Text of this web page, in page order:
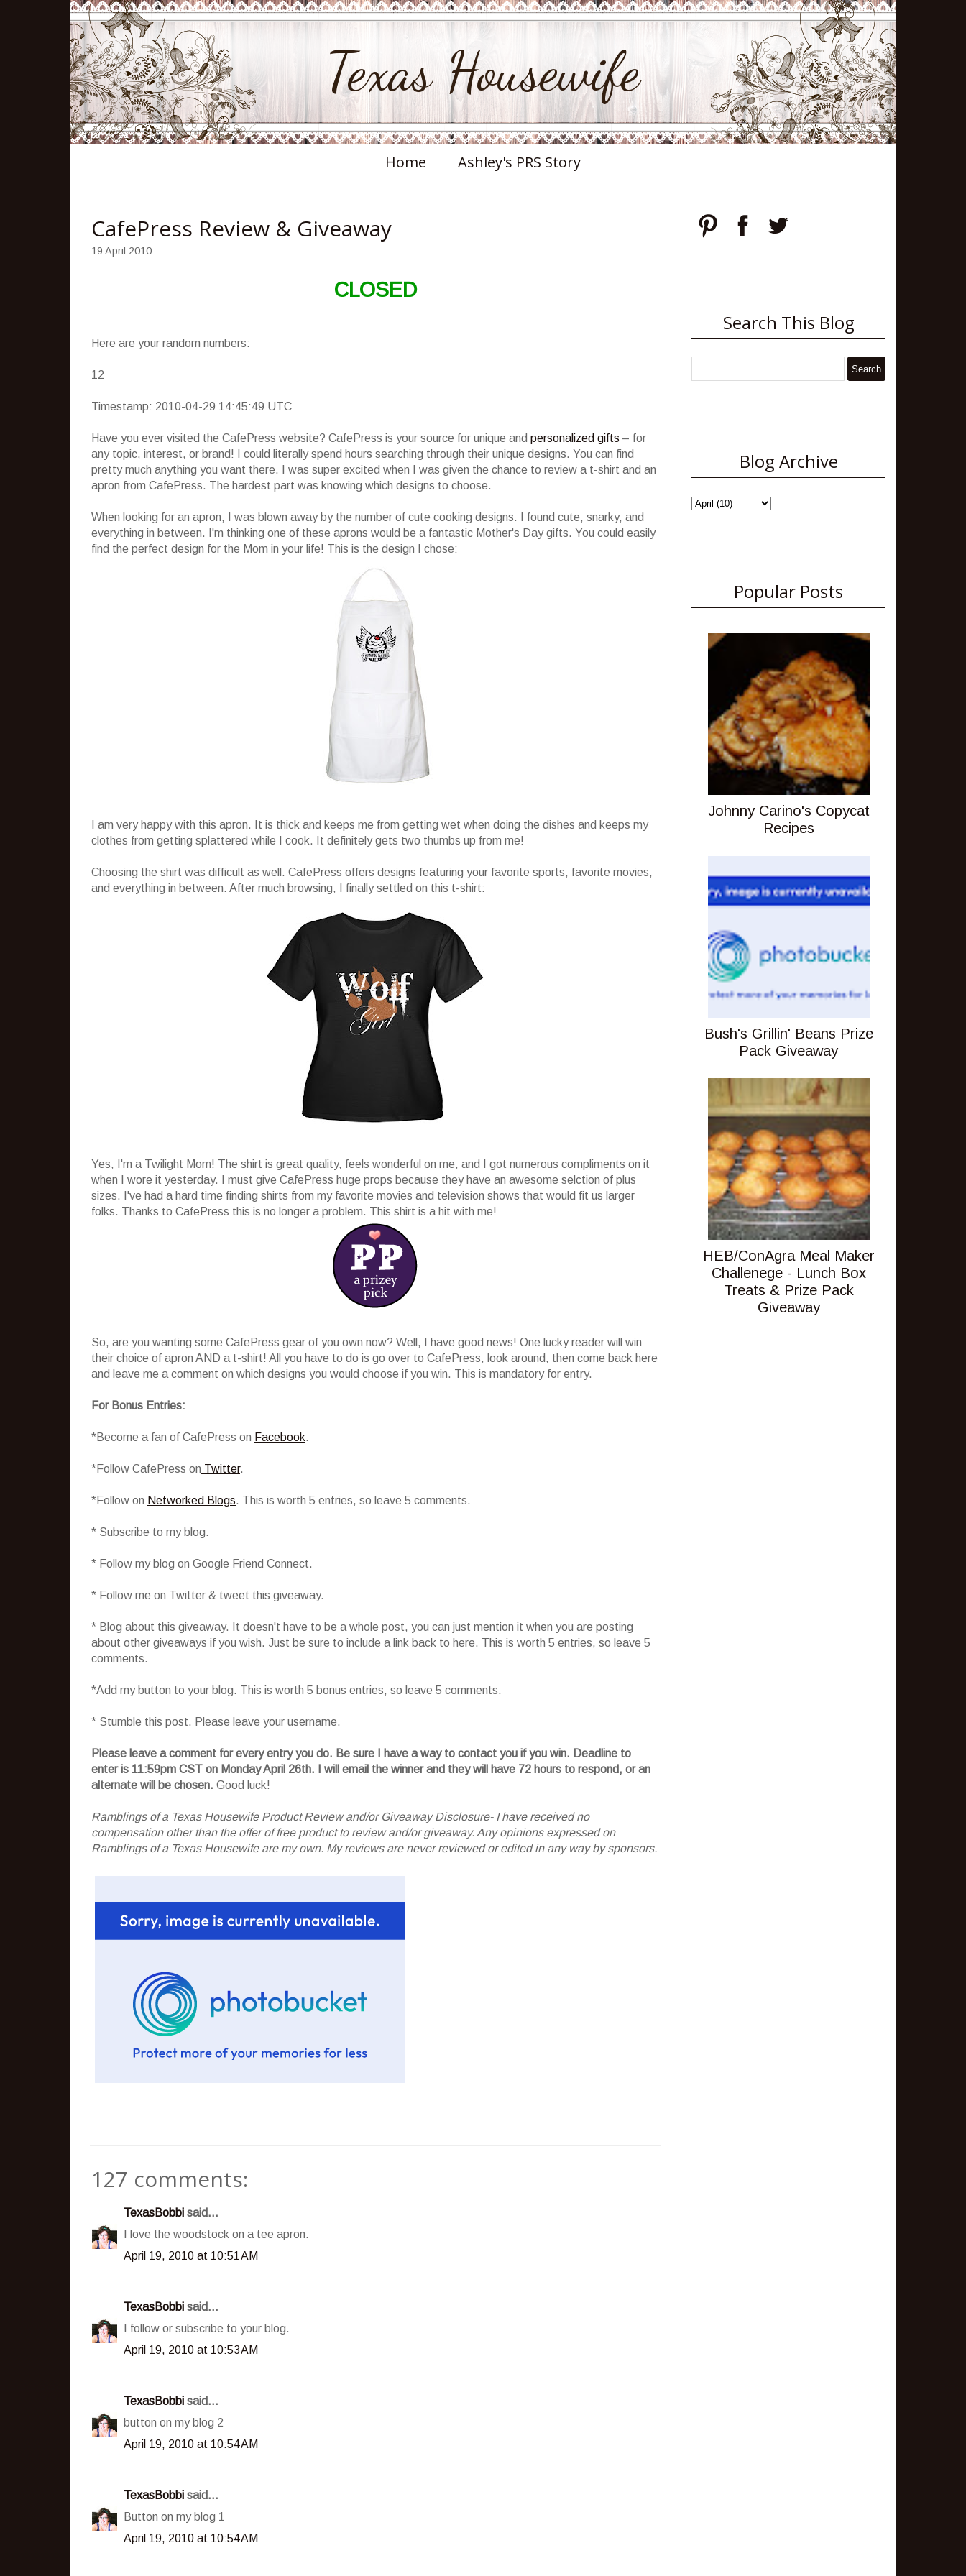
Texas Housewife
Home Ashley's PRS Story
CafePress Review & Giveaway
19 April 2010
CLOSED
Here are your random numbers:
12
Timestamp: 2010-04-29 14:45:49 UTC
Have you ever visited the CafePress website? CafePress is your source for unique and personalized gifts – for
any topic, interest, or brand! I could literally spend hours searching through their unique designs. You can find
pretty much anything you want there. I was super excited when I was given the chance to review a t-shirt and an
apron from CafePress. The hardest part was knowing which designs to choose.
When looking for an apron, I was blown away by the number of cute cooking designs. I found cute, snarky, and
everything in between. I'm thinking one of these aprons would be a fantastic Mother's Day gifts. You could easily
find the perfect design for the Mom in your life! This is the design I chose:
I am very happy with this apron. It is thick and keeps me from getting wet when doing the dishes and keeps my
clothes from getting splattered while I cook. It definitely gets two thumbs up from me!
Choosing the shirt was difficult as well. CafePress offers designs featuring your favorite sports, favorite movies,
and everything in between. After much browsing, I finally settled on this t-shirt:
Yes, I'm a Twilight Mom! The shirt is great quality, feels wonderful on me, and I got numerous compliments on it
when I wore it yesterday. I must give CafePress huge props because they have an awesome selction of plus
sizes. I've had a hard time finding shirts from my favorite movies and television shows that would fit us larger
folks. Thanks to CafePress this is no longer a problem. This shirt is a hit with me!
So, are you wanting some CafePress gear of you own now? Well, I have good news! One lucky reader will win
their choice of apron AND a t-shirt! All you have to do is go over to CafePress, look around, then come back here
and leave me a comment on which designs you would choose if you win. This is mandatory for entry.
For Bonus Entries:
*Become a fan of CafePress on Facebook.
*Follow CafePress on Twitter.
*Follow on Networked Blogs. This is worth 5 entries, so leave 5 comments.
* Subscribe to my blog.
* Follow my blog on Google Friend Connect.
* Follow me on Twitter & tweet this giveaway.
* Blog about this giveaway. It doesn't have to be a whole post, you can just mention it when you are posting
about other giveaways if you wish. Just be sure to include a link back to here. This is worth 5 entries, so leave 5
comments.
*Add my button to your blog. This is worth 5 bonus entries, so leave 5 comments.
* Stumble this post. Please leave your username.
Please leave a comment for every entry you do. Be sure I have a way to contact you if you win. Deadline to
enter is 11:59pm CST on Monday April 26th. I will email the winner and they will have 72 hours to respond, or an
alternate will be chosen. Good luck!
Ramblings of a Texas Housewife Product Review and/or Giveaway Disclosure- I have received no
compensation other than the offer of free product to review and/or giveaway. Any opinions expressed on
Ramblings of a Texas Housewife are my own. My reviews are never reviewed or edited in any way by sponsors.
127 comments:
TexasBobbi said...
I love the woodstock on a tee apron.
April 19, 2010 at 10:51 AM
TexasBobbi said...
I follow or subscribe to your blog.
April 19, 2010 at 10:53 AM
TexasBobbi said...
button on my blog 2
April 19, 2010 at 10:54 AM
TexasBobbi said...
Button on my blog 1
April 19, 2010 at 10:54 AM
Search This Blog
Blog Archive
Popular Posts
Johnny Carino's Copycat
Recipes
Bush's Grillin' Beans Prize
Pack Giveaway
HEB/ConAgra Meal Maker
Challenege - Lunch Box
Treats & Prize Pack
Giveaway